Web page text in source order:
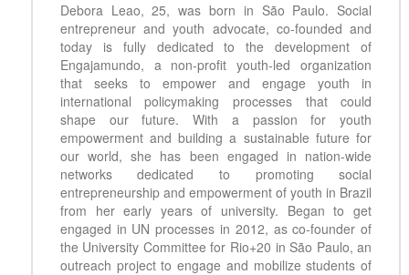
Debora Leao, 25, was born in São Paulo. Social
entrepreneur and youth advocate, co-founded and
today is fully dedicated to the development of
Engajamundo, a non-profit youth-led organization
that seeks to empower and engage youth in
international policymaking processes that could
shape our future. With a passion for youth
empowerment and building a sustainable future for
our world, she has been engaged in nation-wide
networks dedicated to promoting social
entrepreneurship and empowerment of youth in Brazil
from her early years of university. Began to get
engaged in UN processes in 2012, as co-founder of
the University Committee for Rio+20 in São Paulo, an
outreach project to engage and mobilize students of